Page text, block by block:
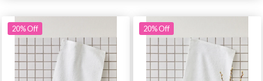
20% Off 20% Off